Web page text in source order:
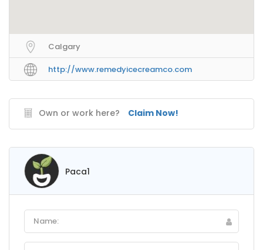
Calgary
http://www.remedyicecreamco.com
Own or work here? Claim Now!
Paca1